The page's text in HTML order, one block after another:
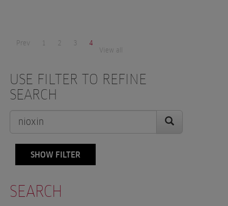
Prev 1 2 3
4
View all
USE FILTER TO REFINE
SEARCH
SHOW FILTER
SEARCH